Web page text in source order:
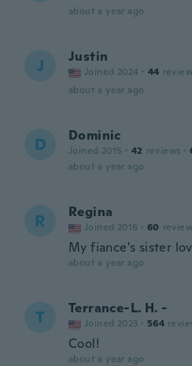
about a year ago
J Justin
Joined 2024 · 44
about a year ago
D Dominic
Joined 2015 · 42 reviews ·
about a year ago
R Regina
Joined 2016 · 60
My fiance's sister
about a year ago
T Terrance-L. H. -
Joined 2023 · 564
Cool!
about a year ago